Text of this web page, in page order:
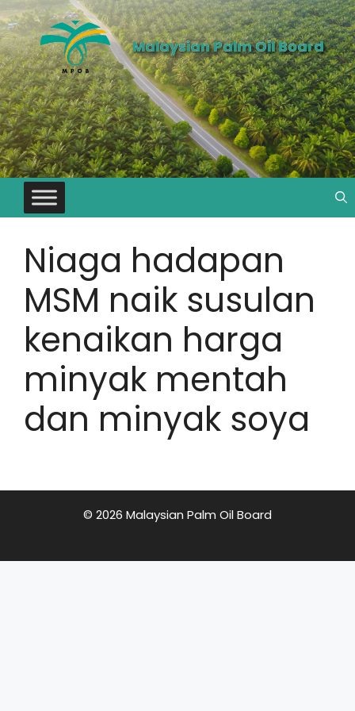
Malaysian Palm Oil Board
Niaga hadapan
MSM naik susulan
kenaikan harga
minyak mentah
dan minyak soya
© 2026 Malaysian Palm Oil Board